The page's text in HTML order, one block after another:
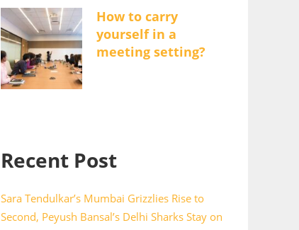
How to carry
yourself in a
meeting setting?
Recent Post
Sara Tendulkar’s Mumbai Grizzlies Rise to
Second, Peyush Bansal’s Delhi Sharks Stay on